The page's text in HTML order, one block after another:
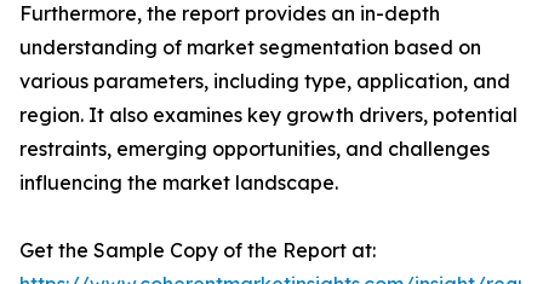
Furthermore, the report provides an in-depth
understanding of market segmentation based on
various parameters, including type, application, and
region. It also examines key growth drivers, potential
restraints, emerging opportunities, and challenges
influencing the market landscape.
Get the Sample Copy of the Report at: